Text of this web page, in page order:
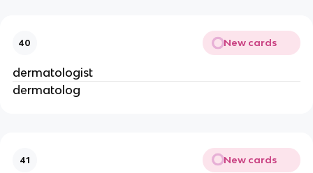
40 New cards
dermatologist
dermatolog
41 New cards